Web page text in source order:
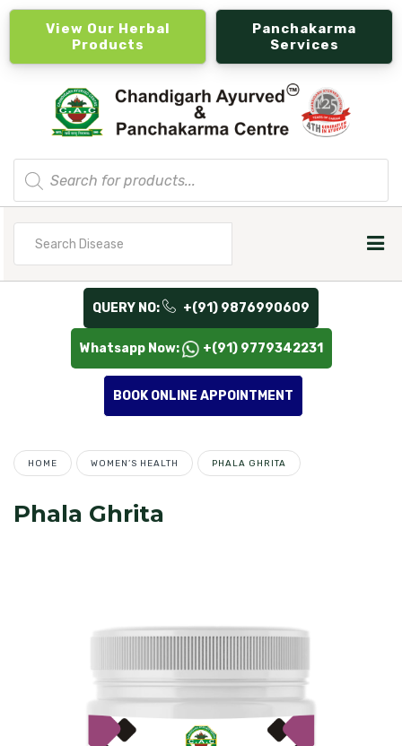
View Our Herbal
Products
Panchakarma
Services
Products
search
QUERY NO: +(91) 9876990609
Whatsapp Now: +(91) 9779342231
BOOK ONLINE APPOINTMENT
HOME WOMEN’S HEALTH PHALA GHRITA
Phala Ghrita